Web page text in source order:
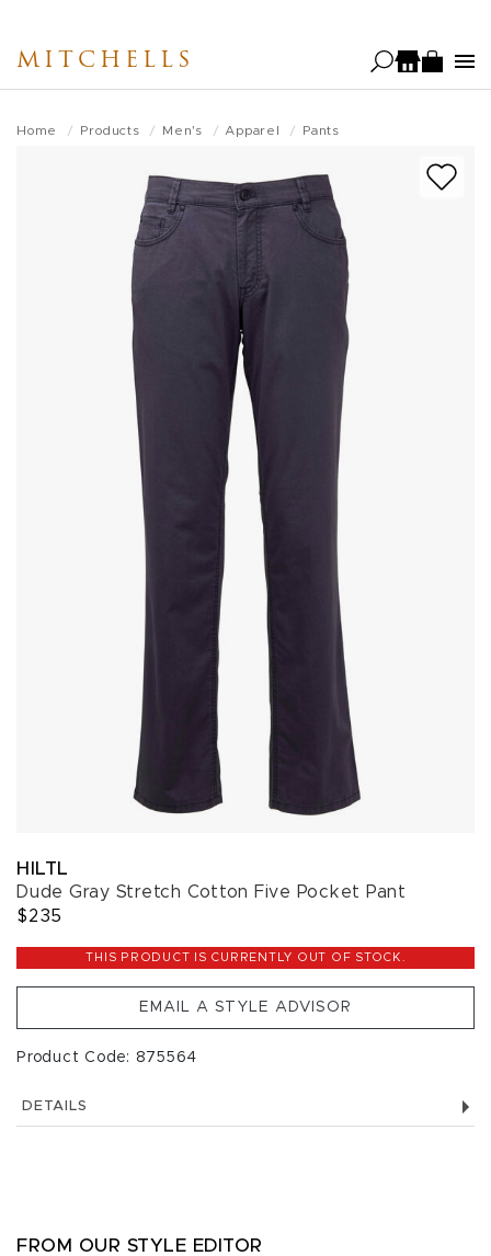
main
MITCHELLS
Home Products Men's Apparel Pants
HILTL
Dude Gray Stretch Cotton Five Pocket Pant
$235
THIS PRODUCT IS CURRENTLY OUT OF STOCK.
EMAIL A STYLE ADVISOR
Product Code: 875564
DETAILS
FROM OUR STYLE EDITOR